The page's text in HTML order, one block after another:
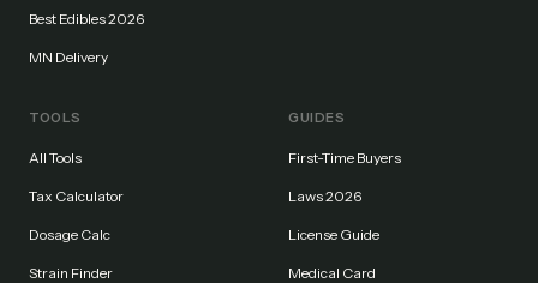
Best Edibles 2026
MN Delivery
TOOLS
All Tools
Tax Calculator
Dosage Calc
Strain Finder
GUIDES
First-Time Buyers
Laws 2026
License Guide
Medical Card